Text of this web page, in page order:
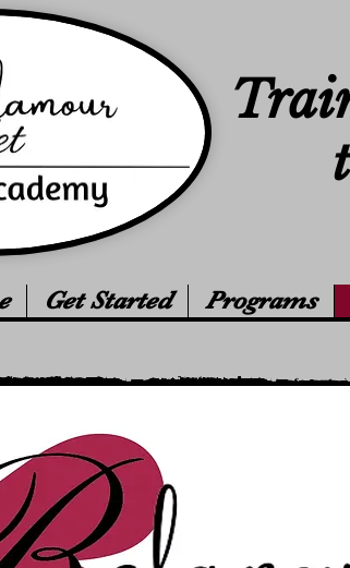
Get Started Programs